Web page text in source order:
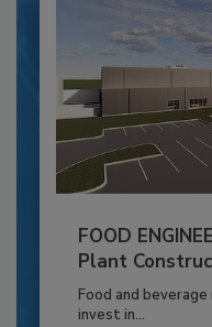
FOOD
Plant
Food and
invest in...